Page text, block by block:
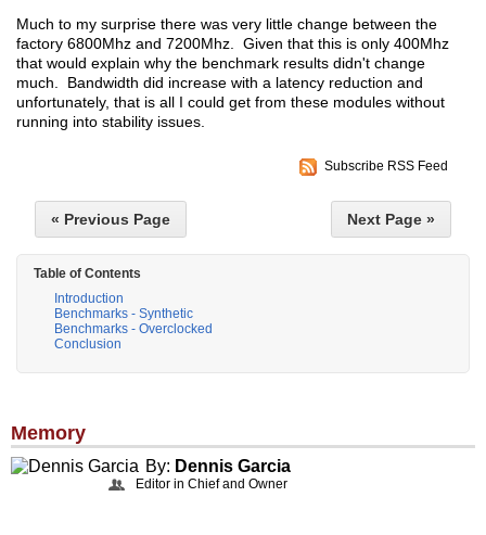
Much to my surprise there was very little change between the
factory 6800Mhz and 7200Mhz. Given that this is only 400Mhz
that would explain why the benchmark results didn't change
much. Bandwidth did increase with a latency reduction and
unfortunately, that is all I could get from these modules without
running into stability issues.
Subscribe RSS Feed
« Previous Page Next Page »
Table of Contents
Introduction
Benchmarks - Synthetic
Benchmarks - Overclocked
Conclusion
Memory
By: Dennis Garcia
Editor in Chief and Owner